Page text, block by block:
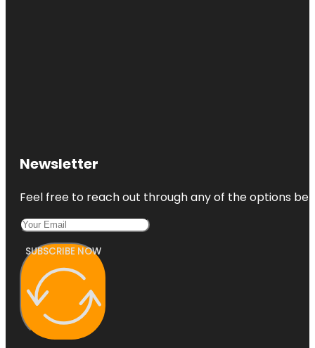
Newsletter
Feel free to reach out through any of the options
SUBSCRIBE NOW